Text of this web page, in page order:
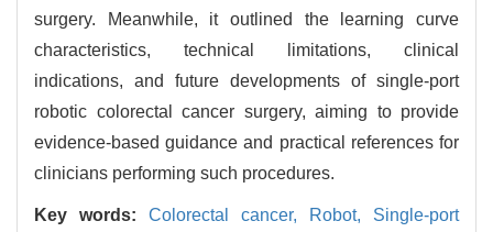
surgery. Meanwhile, it outlined the learning curve
characteristics, technical limitations, clinical
indications, and future developments of single-port
robotic colorectal cancer surgery, aiming to provide
evidence-based guidance and practical references for
clinicians performing such procedures.
Key words: Colorectal cancer, Robot, Single-port